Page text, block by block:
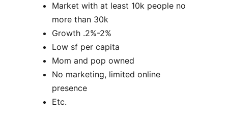
Market with at least 10k people no
more than 30k
Growth .2%-2%
Low sf per capita
Mom and pop owned
No marketing, limited online
presence
Etc.